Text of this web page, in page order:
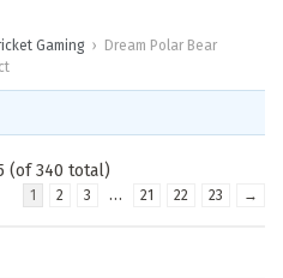
Gaming ›
Dream Polar Bear
(of 340 total)
1 2 3 … 21 22 23 →